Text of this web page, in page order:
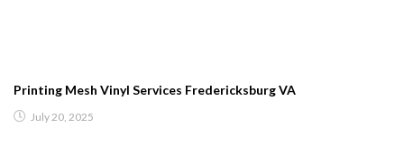
Printing Mesh Vinyl Services Fredericksburg VA
July 20, 2025